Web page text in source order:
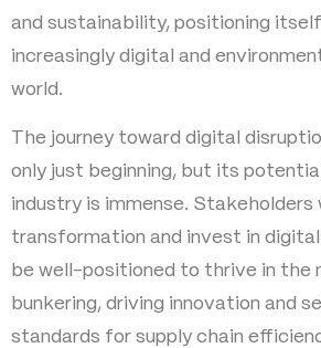
and sustainability, positioning
increasingly digital and
world.
The journey toward digital
only just beginning, but its
industry is immense. Stakeholders
transformation and invest in digital
be well-positioned to thrive in the
bunkering, driving innovation and
standards for supply chain